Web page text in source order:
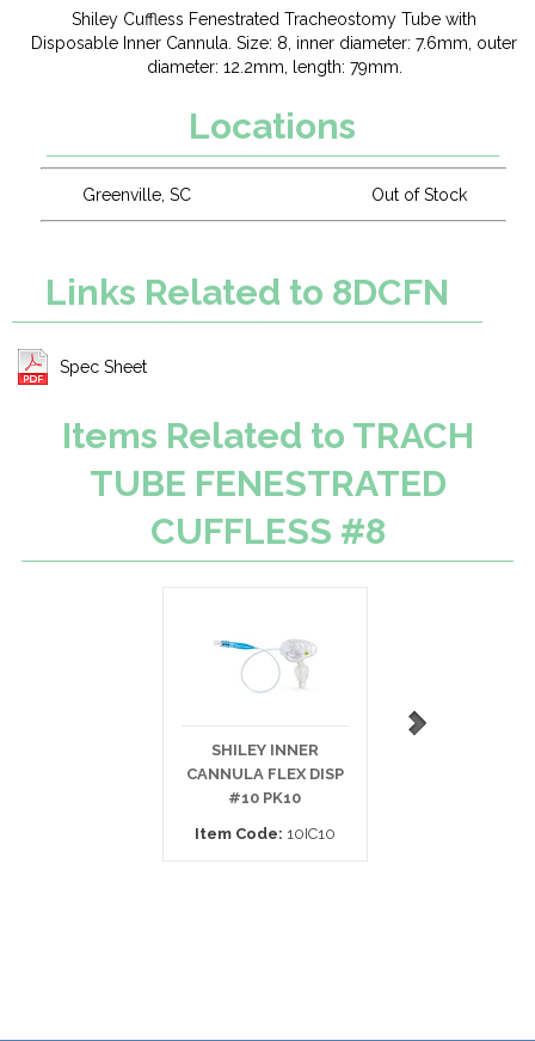
Shiley Cuffless Fenestrated Tracheostomy Tube with
Disposable Inner Cannula. Size: 8, inner diameter: 7.6mm, outer
diameter: 12.2mm, length: 79mm.
Locations
Greenville, SC Out of Stock
Links Related to 8DCFN
Spec Sheet
Items Related to TRACH
TUBE FENESTRATED
CUFFLESS #8
SHILEY INNER
CANNULA FLEX DISP
#10 PK10
Item Code: 10IC10